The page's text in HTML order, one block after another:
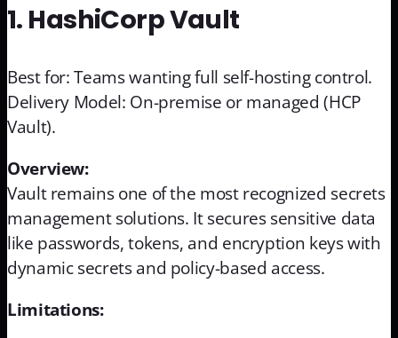
1. HashiCorp Vault
Best for: Teams wanting full self-hosting control.
Delivery Model: On-premise or managed (HCP
Vault).
Overview:
Vault remains one of the most recognized secrets
management solutions. It secures sensitive data
like passwords, tokens, and encryption keys with
dynamic secrets and policy-based access.
Limitations: